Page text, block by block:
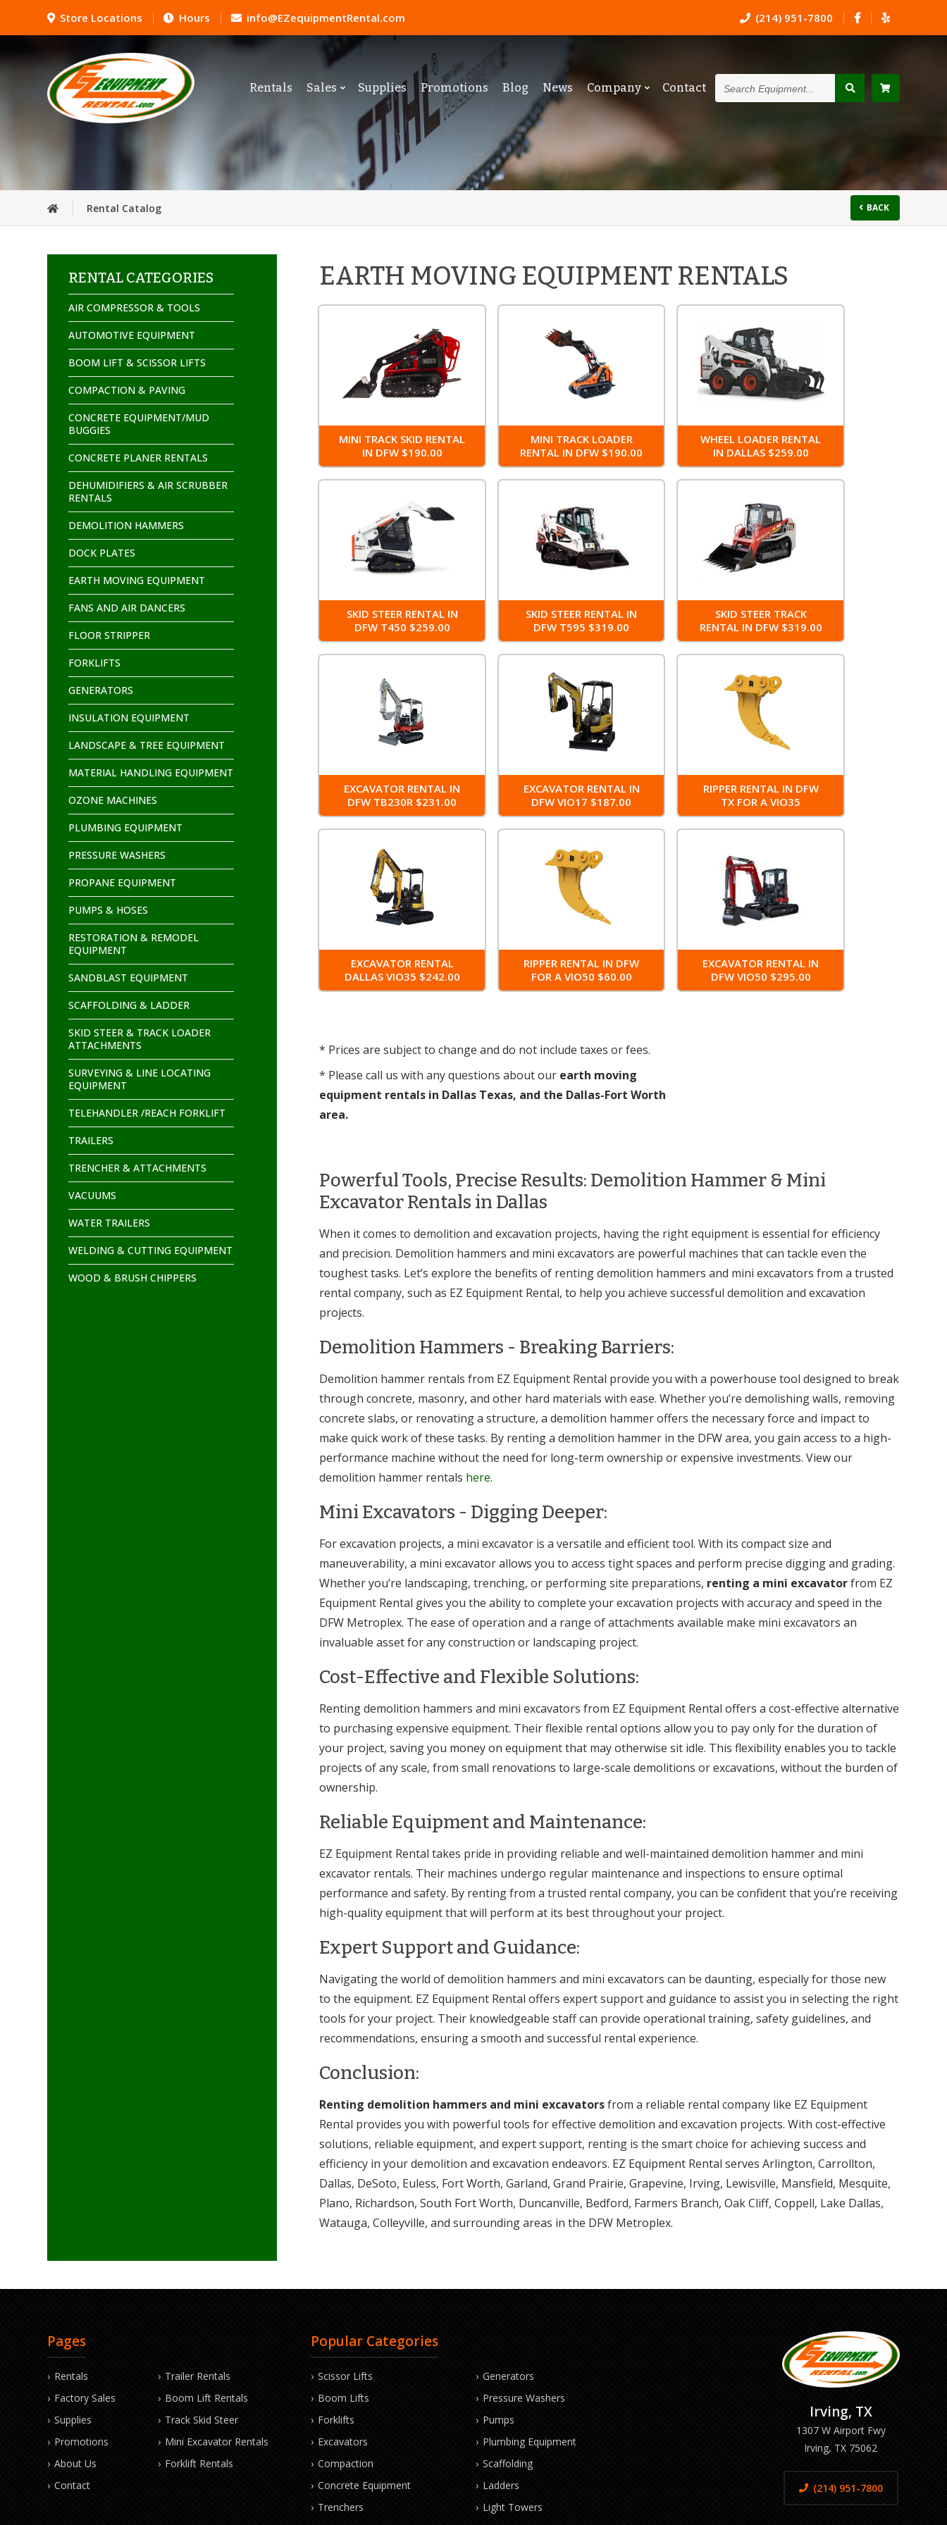
Store Locations Hours info@EZequipmentRental.com (214) 951-7800
Search
Equipment...
Rentals Sales Supplies Promotions Blog News Company Contact
Rental Catalog BACK
RENTAL CATEGORIES
AIR COMPRESSOR & TOOLS
AUTOMOTIVE EQUIPMENT
BOOM LIFT & SCISSOR LIFTS
COMPACTION & PAVING
CONCRETE EQUIPMENT/MUD
BUGGIES
CONCRETE PLANER RENTALS
DEHUMIDIFIERS & AIR SCRUBBER
RENTALS
DEMOLITION HAMMERS
DOCK PLATES
EARTH MOVING EQUIPMENT
FANS AND AIR DANCERS
FLOOR STRIPPER
FORKLIFTS
GENERATORS
INSULATION EQUIPMENT
LANDSCAPE & TREE EQUIPMENT
MATERIAL HANDLING EQUIPMENT
OZONE MACHINES
PLUMBING EQUIPMENT
PRESSURE WASHERS
PROPANE EQUIPMENT
PUMPS & HOSES
RESTORATION & REMODEL
EQUIPMENT
SANDBLAST EQUIPMENT
SCAFFOLDING & LADDER
SKID STEER & TRACK LOADER
ATTACHMENTS
SURVEYING & LINE LOCATING
EQUIPMENT
TELEHANDLER /REACH FORKLIFT
TRAILERS
TRENCHER & ATTACHMENTS
VACUUMS
WATER TRAILERS
WELDING & CUTTING EQUIPMENT
WOOD & BRUSH CHIPPERS
EARTH MOVING EQUIPMENT RENTALS
MINI TRACK SKID RENTAL
IN DFW $190.00
MINI TRACK LOADER
RENTAL IN DFW $190.00
WHEEL LOADER RENTAL
IN DALLAS $259.00
SKID STEER RENTAL IN
DFW T450 $259.00
SKID STEER RENTAL IN
DFW T595 $319.00
SKID STEER TRACK
RENTAL IN DFW $319.00
EXCAVATOR RENTAL IN
DFW TB230R $231.00
EXCAVATOR RENTAL IN
DFW VIO17 $187.00
RIPPER RENTAL IN DFW
TX FOR A VIO35
EXCAVATOR RENTAL
DALLAS VIO35 $242.00
RIPPER RENTAL IN DFW
FOR A VIO50 $60.00
EXCAVATOR RENTAL IN
DFW VIO50 $295.00
* Prices are subject to change and do not include taxes or fees.
* Please call us with any questions about our earth moving
equipment rentals in Dallas Texas, and the Dallas-Fort Worth
area.
Powerful Tools, Precise Results: Demolition Hammer & Mini
Excavator Rentals in Dallas
When it comes to demolition and excavation projects, having the right equipment is essential for efficiency
and precision. Demolition hammers and mini excavators are powerful machines that can tackle even the
toughest tasks. Let’s explore the benefits of renting demolition hammers and mini excavators from a trusted
rental company, such as EZ Equipment Rental, to help you achieve successful demolition and excavation
projects.
Demolition Hammers - Breaking Barriers:
Demolition hammer rentals from EZ Equipment Rental provide you with a powerhouse tool designed to break
through concrete, masonry, and other hard materials with ease. Whether you’re demolishing walls, removing
concrete slabs, or renovating a structure, a demolition hammer offers the necessary force and impact to
make quick work of these tasks. By renting a demolition hammer in the DFW area, you gain access to a high-
performance machine without the need for long-term ownership or expensive investments. View our
demolition hammer rentals here.
Mini Excavators - Digging Deeper:
For excavation projects, a mini excavator is a versatile and efficient tool. With its compact size and
maneuverability, a mini excavator allows you to access tight spaces and perform precise digging and grading.
Whether you’re landscaping, trenching, or performing site preparations, renting a mini excavatorfrom EZ
Equipment Rental gives you the ability to complete your excavation projects with accuracy and speed in the
DFW Metroplex. The ease of operation and a range of attachments available make mini excavators an
invaluable asset for any construction or landscaping project.
Cost-Effective and Flexible Solutions:
Renting demolition hammers and mini excavators from EZ Equipment Rental offers a cost-effective alternative
to purchasing expensive equipment. Their flexible rental options allow you to pay only for the duration of
your project, saving you money on equipment that may otherwise sit idle. This flexibility enables you to tackle
projects of any scale, from small renovations to large-scale demolitions or excavations, without the burden of
ownership.
Reliable Equipment and Maintenance:
EZ Equipment Rental takes pride in providing reliable and well-maintained demolition hammer and mini
excavator rentals. Their machines undergo regular maintenance and inspections to ensure optimal
performance and safety. By renting from a trusted rental company, you can be confident that you’re receiving
high-quality equipment that will perform at its best throughout your project.
Expert Support and Guidance:
Navigating the world of demolition hammers and mini excavators can be daunting, especially for those new
to the equipment. EZ Equipment Rental offers expert support and guidance to assist you in selecting the right
tools for your project. Their knowledgeable staff can provide operational training, safety guidelines, and
recommendations, ensuring a smooth and successful rental experience.
Conclusion:
Renting demolition hammers and mini excavatorsfrom a reliable rental company like EZ Equipment
Rental provides you with powerful tools for effective demolition and excavation projects. With cost-effective
solutions, reliable equipment, and expert support, renting is the smart choice for achieving success and
efficiency in your demolition and excavation endeavors. EZ Equipment Rental serves Arlington, Carrollton,
Dallas, DeSoto, Euless, Fort Worth, Garland, Grand Prairie, Grapevine, Irving, Lewisville, Mansfield, Mesquite,
Plano, Richardson, South Fort Worth, Duncanville, Bedford, Farmers Branch, Oak Cliff, Coppell, Lake Dallas,
Watauga, Colleyville, and surrounding areas in the DFW Metroplex.
Irving, TX
1307 W Airport Fwy
Irving, TX 75062
(214) 951-7800
Pages
Rentals
Factory Sales
Supplies
Promotions
About Us
Contact
Trailer Rentals
Boom Lift Rentals
Track Skid Steer
Mini Excavator Rentals
Forklift Rentals
Popular Categories
Scissor Lifts
Boom Lifts
Forklifts
Excavators
Compaction
Concrete Equipment
Trenchers
Generators
Pressure Washers
Pumps
Plumbing Equipment
Scaffolding
Ladders
Light Towers